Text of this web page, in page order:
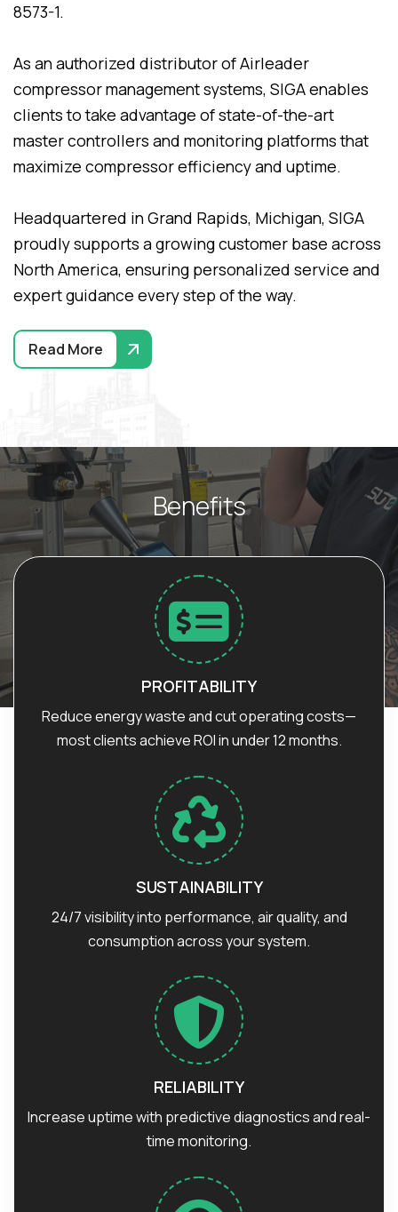
8573-1.
As an authorized distributor of Airleader
compressor management systems, SIGA enables
clients to take advantage of state-of-the-art
master controllers and monitoring platforms that
maximize compressor efficiency and uptime.
Headquartered in Grand Rapids, Michigan, SIGA
proudly supports a growing customer base across
North America, ensuring personalized service and
expert guidance every step of the way.
Read More
Benefits
PROFITABILITY
Reduce energy waste and cut operating costs—
most clients achieve ROI in under 12 months.
SUSTAINABILITY
24/7 visibility into performance, air quality, and
consumption across your system.
RELIABILITY
Increase uptime with predictive diagnostics and real-
time monitoring.